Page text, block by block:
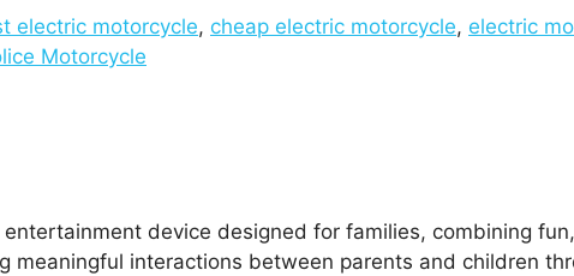
electric motorcycle, cheap electric motorcycle, electric
Motorcycle
device designed for families, combining
meaningful interactions between parents and children